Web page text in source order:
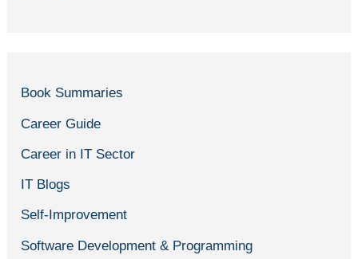
Book Summaries
Career Guide
Career in IT Sector
IT Blogs
Self-Improvement
Software Development & Programming